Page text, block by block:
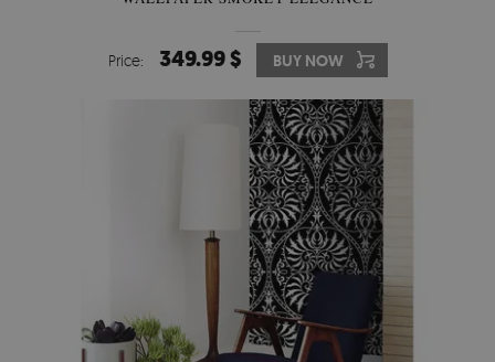
Price: 349.99 $ BUY NOW